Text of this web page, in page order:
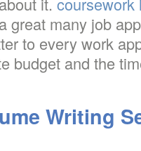
great many job
to every work
budget and the
Writing